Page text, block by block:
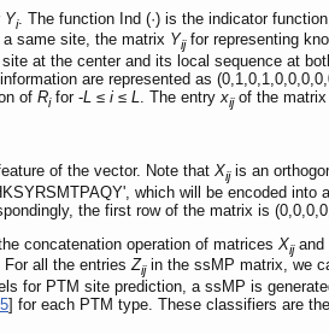
Yi. The function Ind (·) is the indicator
same site, the matrix Yijfor representing
at the center and its local sequence at
are represented as
of Rifor -L ≤ i ≤ L . The entry xijof the matrix
of the vector. Note that Xijis an
which will be encoded
the first row of the matrix is
concatenation operation of matrices Xijand
all the entriesZijin the ssMP matrix, we
for PTM site prediction, a ssMP is
] for each PTM type. These classifiers are